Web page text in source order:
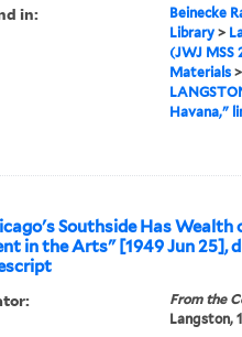
in:
Beinecke
Library>
(JWJ MSS
Materials>
Havana,"
Southside Has Wealth
in the Arts" [1949 Jun 25],
From the
Langston,